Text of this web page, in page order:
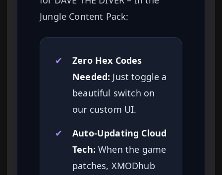
Jungle Content Pack:
✔
Zero Hex Codes
Needed: Just toggle a
beautiful switch on
our custom UI.
✔
Auto-Updating Cloud
Tech: When the game
patches, XMODhub